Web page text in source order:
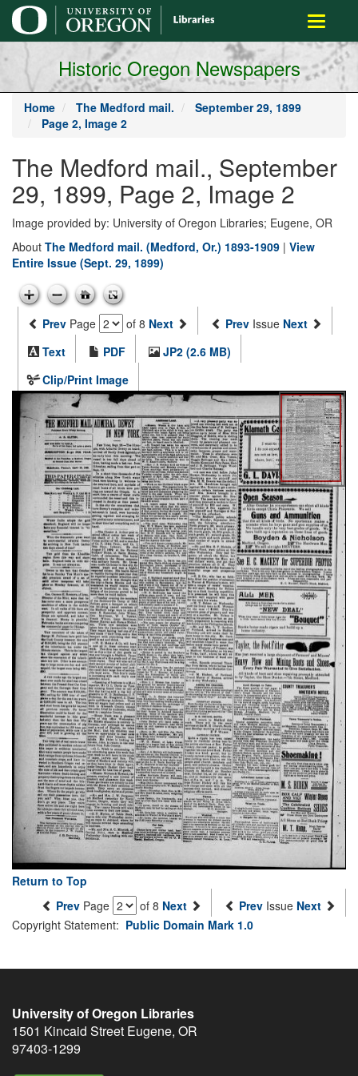
main
content
Toggle
Historic Oregon Newspapers
Home The Medford mail.
September 29, 1899
Page 2, Image 2
The Medford mail., September
29, 1899, Page 2, Image 2
Image provided by: University of Oregon Libraries; Eugene, OR
About The Medford mail. (Medford, Or.) 1893-1909 | View
Entire Issue (Sept. 29, 1899)
Prev Page of 8 Next Prev Issue Next
Text
PDF
JP2 (2.6 MB)
Clip/Print Image
Return to Top
Prev Page of 8 Next Prev Issue Next
Copyright Statement: Public Domain Mark 1.0
University of Oregon Libraries
1501 Kincaid Street Eugene, OR
97403-1299